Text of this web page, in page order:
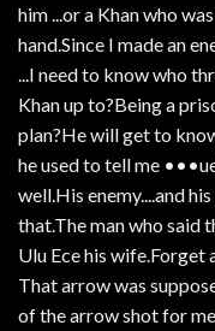
him ...or a Khan who
hand.Since I made an
...I need to know who
Khan up to?Being a
plan?He will get to
he used to tell me
well.His enemy....and
that.The man who said
Ulu Ece his
That arrow was
of the arrow shot for